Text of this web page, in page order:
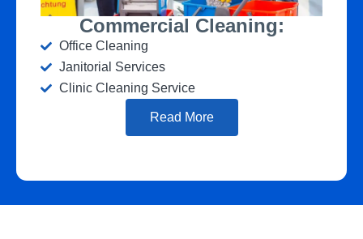
Commercial Cleaning:
Office Cleaning
Janitorial Services
Clinic Cleaning Service
Read More